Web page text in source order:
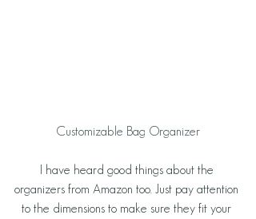
Customizable Bag Organizer
I have heard good things about the
organizers from Amazon too. Just pay attention
to the dimensions to make sure they fit your